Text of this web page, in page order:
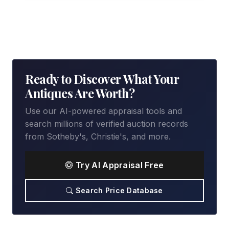
Ready to Discover What Your
Antiques Are Worth?
Use our AI-powered appraisal tools and
search millions of verified auction records
from Sotheby's, Christie's, and more.
Try AI Appraisal Free
Search Price Database